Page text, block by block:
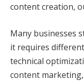
content creation,
Many businesses
it requires
technical
content